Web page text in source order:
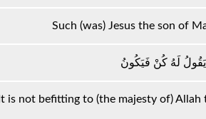
Such (was) Jesus the son of
يَقُولُ لَهُ كُنْ فَيَكُونُ
It is not befitting to (the majesty of)